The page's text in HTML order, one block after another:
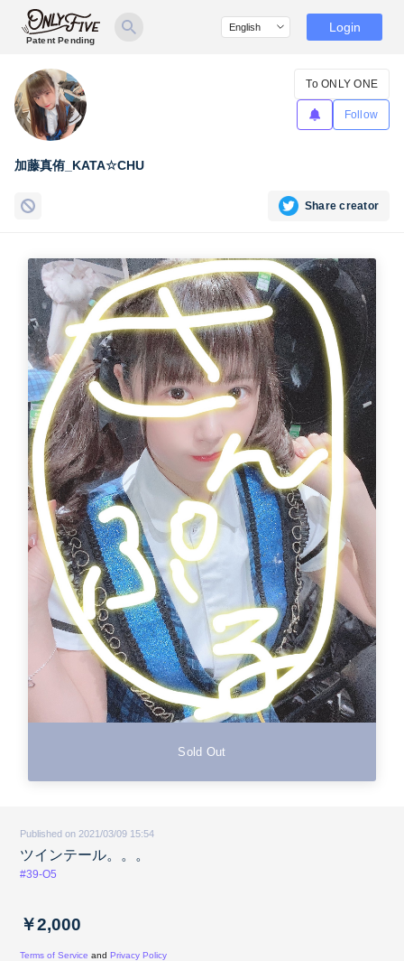
Patent Pending
Login
加藤真侑_KATA☆CHU
To ONLY ONE
Follow
Share creator
Sold Out
Published on 2021/03/09 15:54
ツインテール。。。
#39-O5
￥2,000
Terms of Service and Privacy Policy